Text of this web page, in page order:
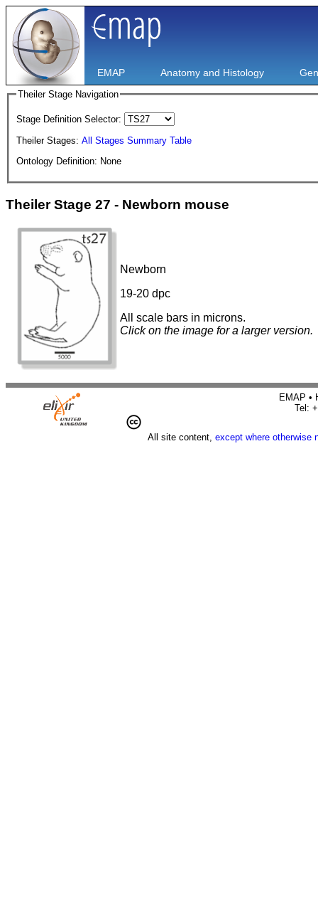
EMAP Anatomy and Histology
Theiler Stage Navigation
Stage Definition Selector:
Theiler Stages: All Stages Summary Table
Ontology Definition: None
Theiler Stage 27 - Newborn mouse
Newborn
19-20 dpc
All scale bars in microns.
Click on the image for a larger version.
EMAP •
Tel:
All site content, except where otherwise